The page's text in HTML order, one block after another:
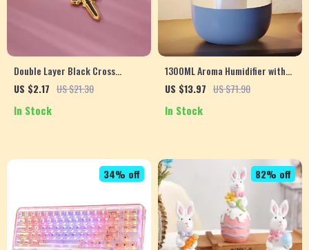
Double Layer Black Cross
Pendant Cuban Chain Necklace
US $2.17 US $21.30
In Stock
1300ML Aroma Humidifier with
Double Spray and USB Night
Office
US $13.97 US $71.90
In Stock
34% off 82% off